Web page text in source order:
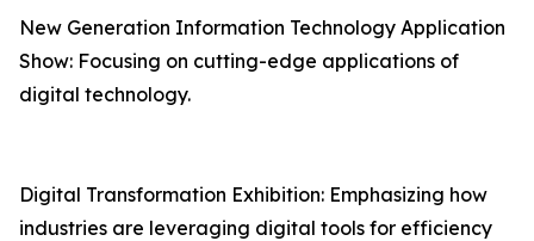
New Generation Information Technology Application
Show: Focusing on cutting-edge applications of
digital technology.
Digital Transformation Exhibition: Emphasizing how
industries are leveraging digital tools for efficiency